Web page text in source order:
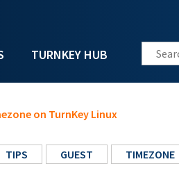
TURNKEY HUB Search
on TurnKey Linux
TIPS GUEST TIMEZONE